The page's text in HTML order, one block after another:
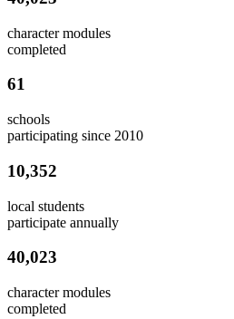
character modules
completed
61
schools
participating since 2010
10,352
local students
participate annually
40,023
character modules
completed